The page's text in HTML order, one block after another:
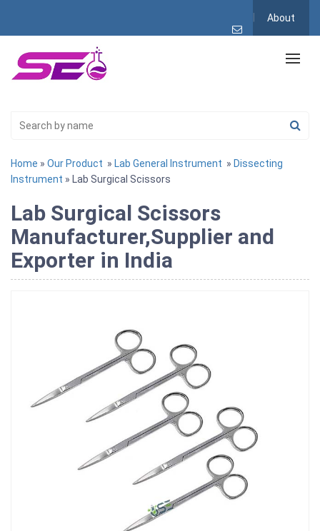
About
Home » Our Product » Lab General Instrument » Dissecting
Instrument » Lab Surgical Scissors
Lab Surgical Scissors
Manufacturer,Supplier and
Exporter in India